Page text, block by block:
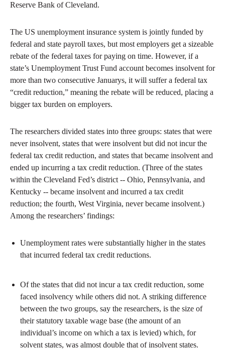
Reserve Bank of Cleveland.
The US unemployment insurance system is jointly funded by
federal and state payroll taxes, but most employers get a sizeable
rebate of the federal taxes for paying on time. However, if a
state’s Unemployment Trust Fund account becomes insolvent for
more than two consecutive Januarys, it will suffer a federal tax
“credit reduction,” meaning the rebate will be reduced, placing a
bigger tax burden on employers.
The researchers divided states into three groups: states that were
never insolvent, states that were insolvent but did not incur the
federal tax credit reduction, and states that became insolvent and
ended up incurring a tax credit reduction. (Three of the states
within the Cleveland Fed’s district -- Ohio, Pennsylvania, and
Kentucky -- became insolvent and incurred a tax credit
reduction; the fourth, West Virginia, never became insolvent.)
Among the researchers’ findings:
Unemployment rates were substantially higher in the states
that incurred federal tax credit reductions.
Of the states that did not incur a tax credit reduction, some
faced insolvency while others did not. A striking difference
between the two groups, say the researchers, is the size of
their statutory taxable wage base (the amount of an
individual’s income on which a tax is levied) which, for
solvent states, was almost double that of insolvent states.